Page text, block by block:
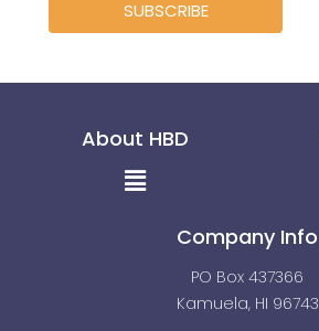
SUBSCRIBE
About HBD
Menu
Company Info
PO Box 437366
Kamuela, HI 96743